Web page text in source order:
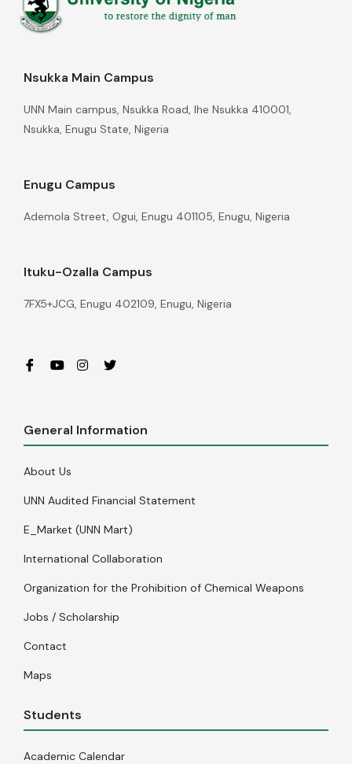
Nsukka Main Campus
UNN Main campus, Nsukka Road, Ihe Nsukka 410001,
Nsukka, Enugu State, Nigeria
Enugu Campus
Ademola Street, Ogui, Enugu 401105, Enugu, Nigeria
Ituku-Ozalla Campus
7FX5+JCG, Enugu 402109, Enugu, Nigeria
General Information
About Us
UNN Audited Financial Statement
E_Market (UNN Mart)
International Collaboration
Organization for the Prohibition of Chemical Weapons
Jobs / Scholarship
Contact
Maps
Students
Academic Calendar